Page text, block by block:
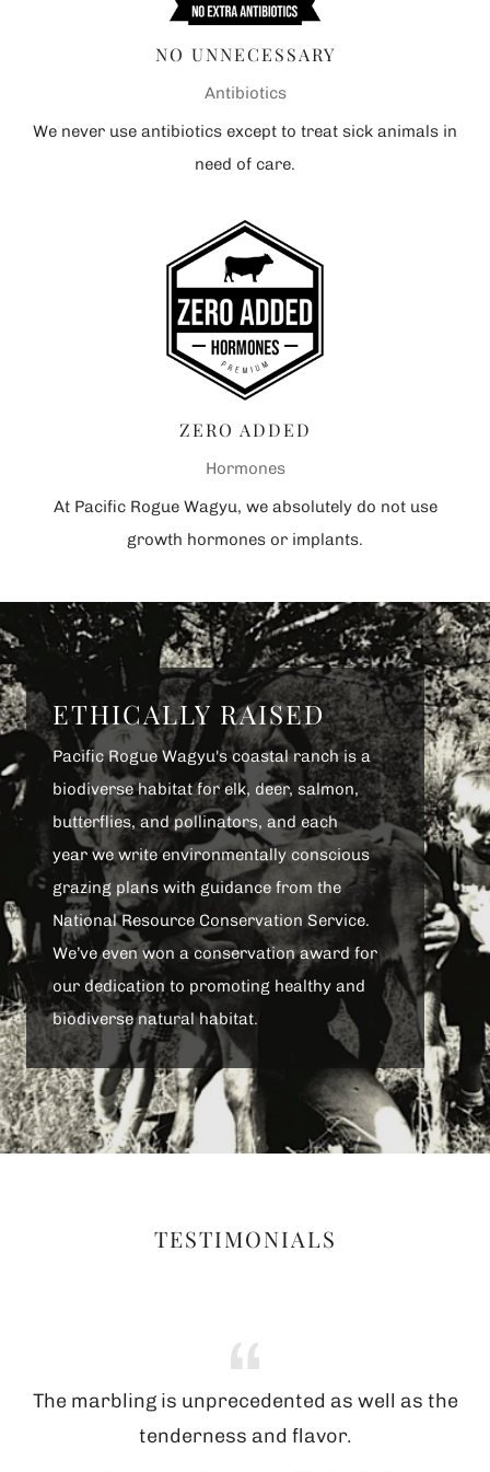
NO UNNECESSARY
Antibiotics
We never use antibiotics except to treat sick animals in
need of care.
ZERO ADDED
Hormones
At Pacific Rogue Wagyu, we absolutely do not use
growth hormones or implants.
ETHICALLY RAISED
Pacific Rogue Wagyu's coastal ranch is a
biodiverse habitat for elk, deer, salmon,
butterflies, and pollinators, and each
year we write environmentally conscious
grazing plans with guidance from the
National Resource Conservation Service.
We’ve even won a conservation award for
our dedication to promoting healthy and
biodiverse natural habitat.
TESTIMONIALS
The marbling is unprecedented as well as the
tenderness and flavor.